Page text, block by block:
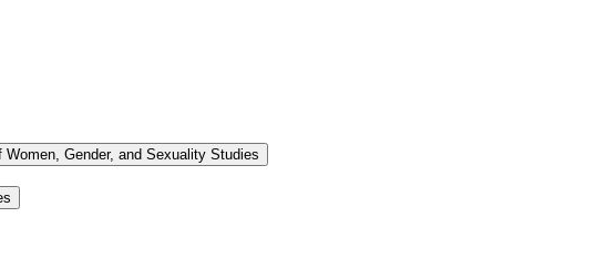
Gender, and Sexuality Studies